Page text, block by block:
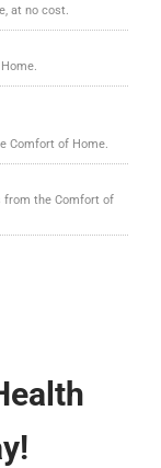
at no cost.
Comfort of Home.
from the Comfort of